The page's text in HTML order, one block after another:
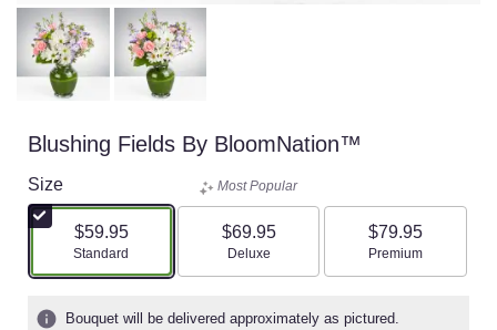
Blushing Fields By BloomNation™
Size
$59.95
Arrangement size
Standard
Most Popular
$69.95
Arrangement size
Deluxe
$79.95
Arrangement size
Premium
Bouquet will be delivered approximately as pictured.